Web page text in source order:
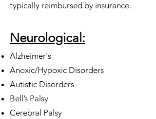
typically reimbursed by insurance.
Neurological:
Alzheimer's
Anoxic/Hypoxic Disorders
Autistic Disorders
Bell’s Palsy
Cerebral Palsy